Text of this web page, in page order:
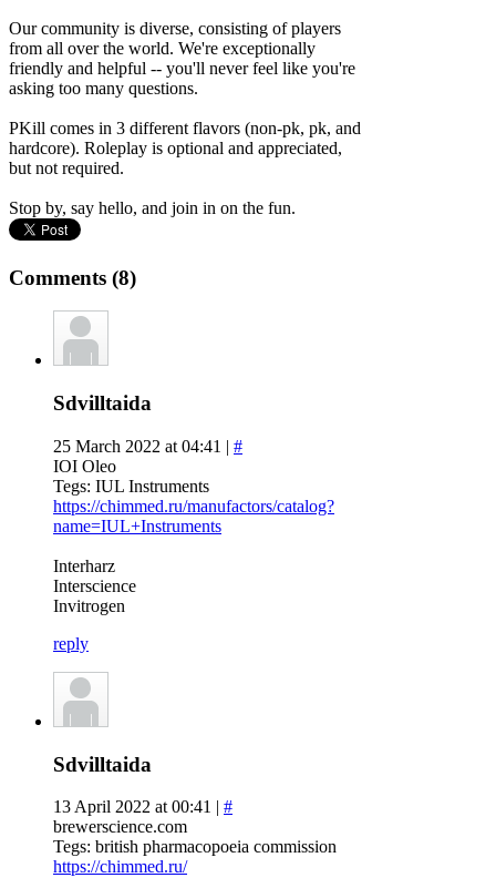
Our community is diverse, consisting of players
from all over the world. We're exceptionally
friendly and helpful -- you'll never feel like you're
asking too many questions.
PKill comes in 3 different flavors (non-pk, pk, and
hardcore). Roleplay is optional and appreciated,
but not required.
Stop by, say hello, and join in on the fun.
Comments (8)
Sdvilltaida
25 March 2022 at 04:41 | #
IOI Oleo
Tegs: IUL Instruments
https://chimmed.ru/manufactors/catalog?
name=IUL+Instruments
Interharz
Interscience
Invitrogen
reply
Sdvilltaida
13 April 2022 at 00:41 | #
brewerscience.com
Tegs: british pharmacopoeia commission
https://chimmed.ru/